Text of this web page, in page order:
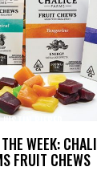
WEEK:
FRUIT CHEWS
JUSTIN BIEBER